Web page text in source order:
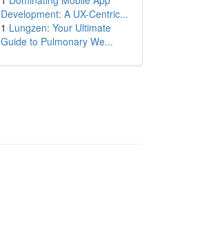
Development: A UX-Centric...
1 Lungzen: Your Ultimate
Guide to Pulmonary We...